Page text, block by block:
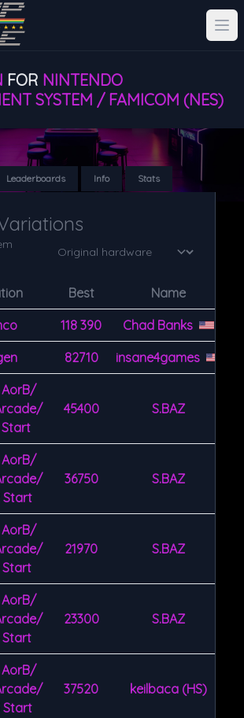
FOR NINTENDO
SYSTEM / FAMICOM (NES)
Leaderboards Info Stats
Best Name
118 390 Chad Banks
82710 insane4games
AorB/
Start
45400 S.BAZ
AorB/
Start
36750 S.BAZ
AorB/
Start
21970 S.BAZ
AorB/
Start
23300 S.BAZ
AorB/
Start
37520 keilbaca (HS)